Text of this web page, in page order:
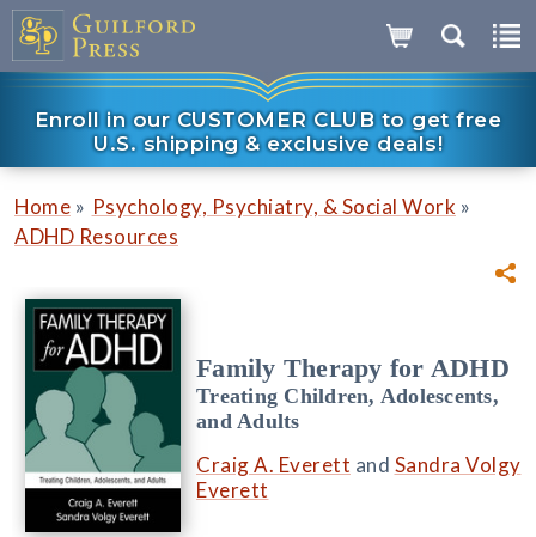
Enroll in our CUSTOMER CLUB to get free
U.S. shipping & exclusive deals!
Home » Psychology, Psychiatry, & Social Work »
ADHD Resources
Family Therapy for ADHD
Treating Children, Adolescents,
and Adults
Craig A. Everett and Sandra Volgy
Everett